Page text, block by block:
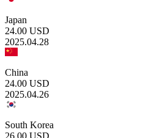
Japan
24.00 USD
2025.04.28
China
24.00 USD
2025.04.26
South Korea
26.00 USD